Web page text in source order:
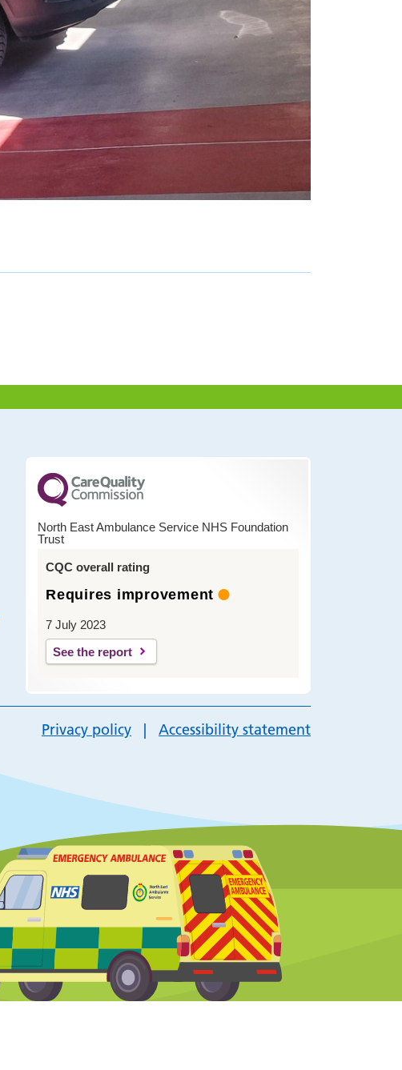
North East Ambulance Service NHS Foundation
Trust
CQC overall rating
Requires improvement
7 July 2023
See the report
Privacy policy Accessibility statement